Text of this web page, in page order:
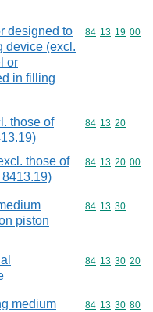
designed to
device (excl.
or
in filling
Commodity
84 13 19 00
those of
Commodity
84 13 20
those of
Commodity
84 13 20 00
piston
Commodity
84 13 30
Commodity
84 13 30 20
medium
Commodity
84 13 30 80